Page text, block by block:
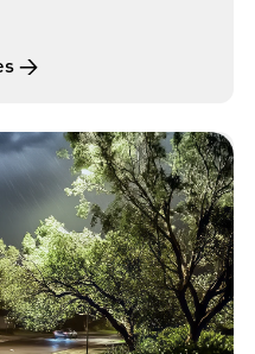
→